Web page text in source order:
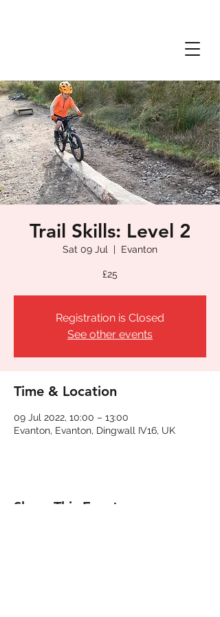
Trail Skills: Level 2
Sat 09 Jul
  |
Evanton
£25
Registration is Closed
See other events
Time & Location
09 Jul 2022, 10:00 – 13:00
Evanton, Evanton, Dingwall IV16, UK
Share This Event